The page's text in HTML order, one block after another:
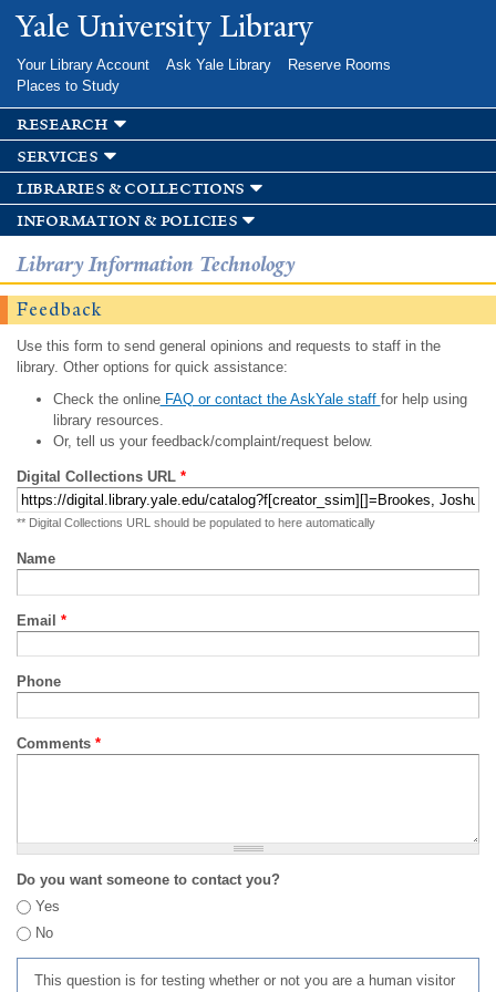
Skip to
main
Yale University Library
Your Library Account Ask Yale Library
Reserve Rooms
Places to Study
research
services
libraries & collections
information & policies
Library Information Technology
Feedback
Use this form to send general opinions and requests to staff in the
library. Other options for quick assistance:
Check the onlineFAQ or contact the AskYale staff for help using
library resources.
Or, tell us your feedback/complaint/request below.
Digital Collections URL *
** Digital Collections URL should be populated to here automatically
Name
Email *
Phone
Comments *
Do you want someone to contact you?
Yes
No
This question is for testing whether or not you are a human visitor